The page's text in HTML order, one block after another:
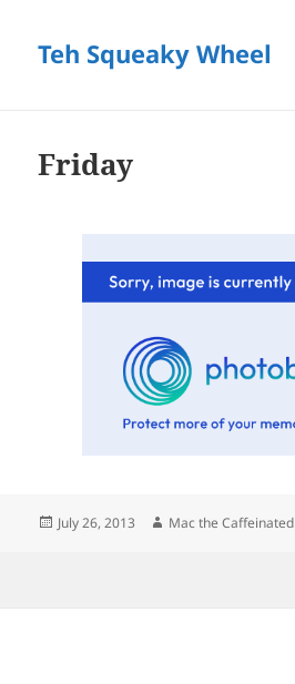
Teh Squeaky Wheel
Friday
Posted
July 26, 2013 Author
Mac the Caffeinated